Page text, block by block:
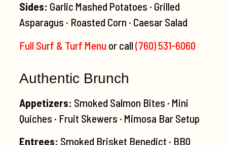
Sides: Garlic Mashed Potatoes · Grilled
Asparagus · Roasted Corn · Caesar Salad
Full Surf & Turf Menu or call (760) 531-6060
Authentic Brunch
Appetizers: Smoked Salmon Bites · Mini
Quiches · Fruit Skewers · Mimosa Bar Setup
Entrees: Smoked Brisket Benedict · BBQ